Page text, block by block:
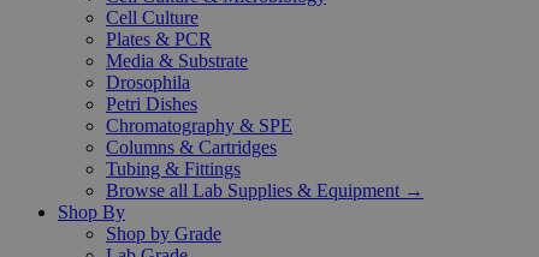
Cell Culture
Plates & PCR
Media & Substrate
Drosophila
Petri Dishes
Chromatography & SPE
Columns & Cartridges
Tubing & Fittings
Browse all Lab Supplies & Equipment →
Shop By
Shop by Grade